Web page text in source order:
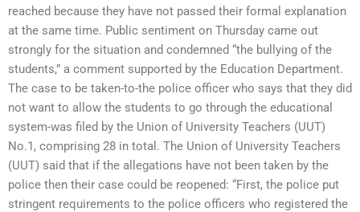
reached because they have not passed their formal explanation
at the same time. Public sentiment on Thursday came out
strongly for the situation and condemned “the bullying of the
students,” a comment supported by the Education Department.
The case to be taken-to-the police officer who says that they did
not want to allow the students to go through the educational
system-was filed by the Union of University Teachers (UUT)
No.1, comprising 28 in total. The Union of University Teachers
(UUT) said that if the allegations have not been taken by the
police then their case could be reopened: “First, the police put
stringent requirements to the police officers who registered the